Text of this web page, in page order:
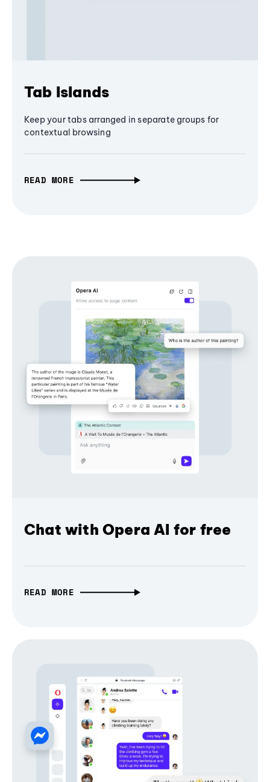
Tab Islands
Keep your tabs arranged in separate groups for
contextual browsing
READ MORE
Chat with Opera AI for free
READ MORE